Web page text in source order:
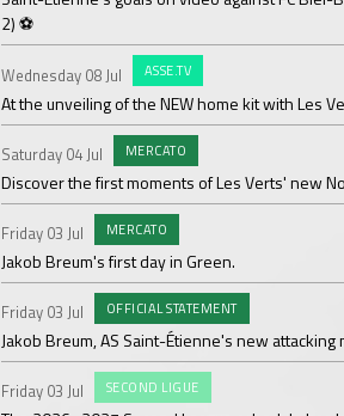
2) ⚽
Wednesday 08 Jul ASSE.TV
At the unveiling of the NEW home kit with Les
Saturday 04 Jul MERCATO
Discover the first moments of Les Verts' new
Friday 03 Jul MERCATO
Jakob Breum's first day in Green.
Friday 03 Jul OFFICIAL STATEMENT
Jakob Breum, AS Saint-Étienne's new
Friday 03 Jul SECOND LIGUE